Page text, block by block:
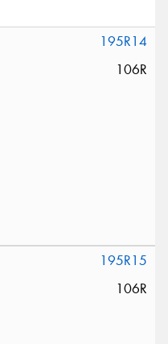
195R14
106R
195R15
106R